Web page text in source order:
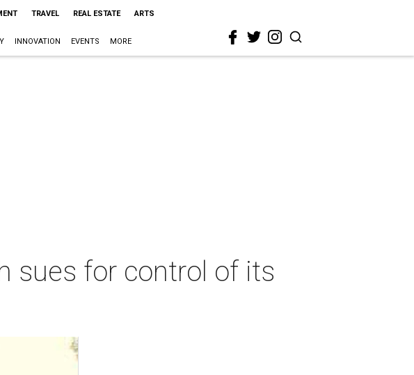
TRAVEL REAL ESTATE ARTS
INNOVATION EVENTS MORE
sues for control of its